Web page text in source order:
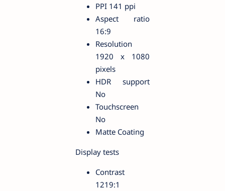
PPI 141 ppi
Aspect ratio
16:9
Resolution
1920 x 1080
pixels
HDR support
No
Touchscreen
No
Matte Coating
Display tests
Contrast
1219:1